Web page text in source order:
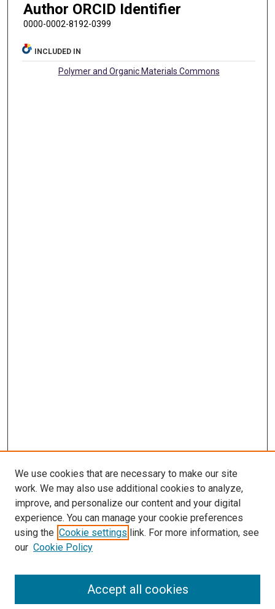
Author ORCID Identifier
0000-0002-8192-0399
INCLUDED IN
Polymer and Organic Materials Commons
SEARCH
We use cookies that are necessary to make our site
work. We may also use additional cookies to analyze,
improve, and personalize our content and your digital
experience. You can manage your cookie preferences
using the Cookie settings link. For more information, see
our Cookie Policy
Accept all cookies